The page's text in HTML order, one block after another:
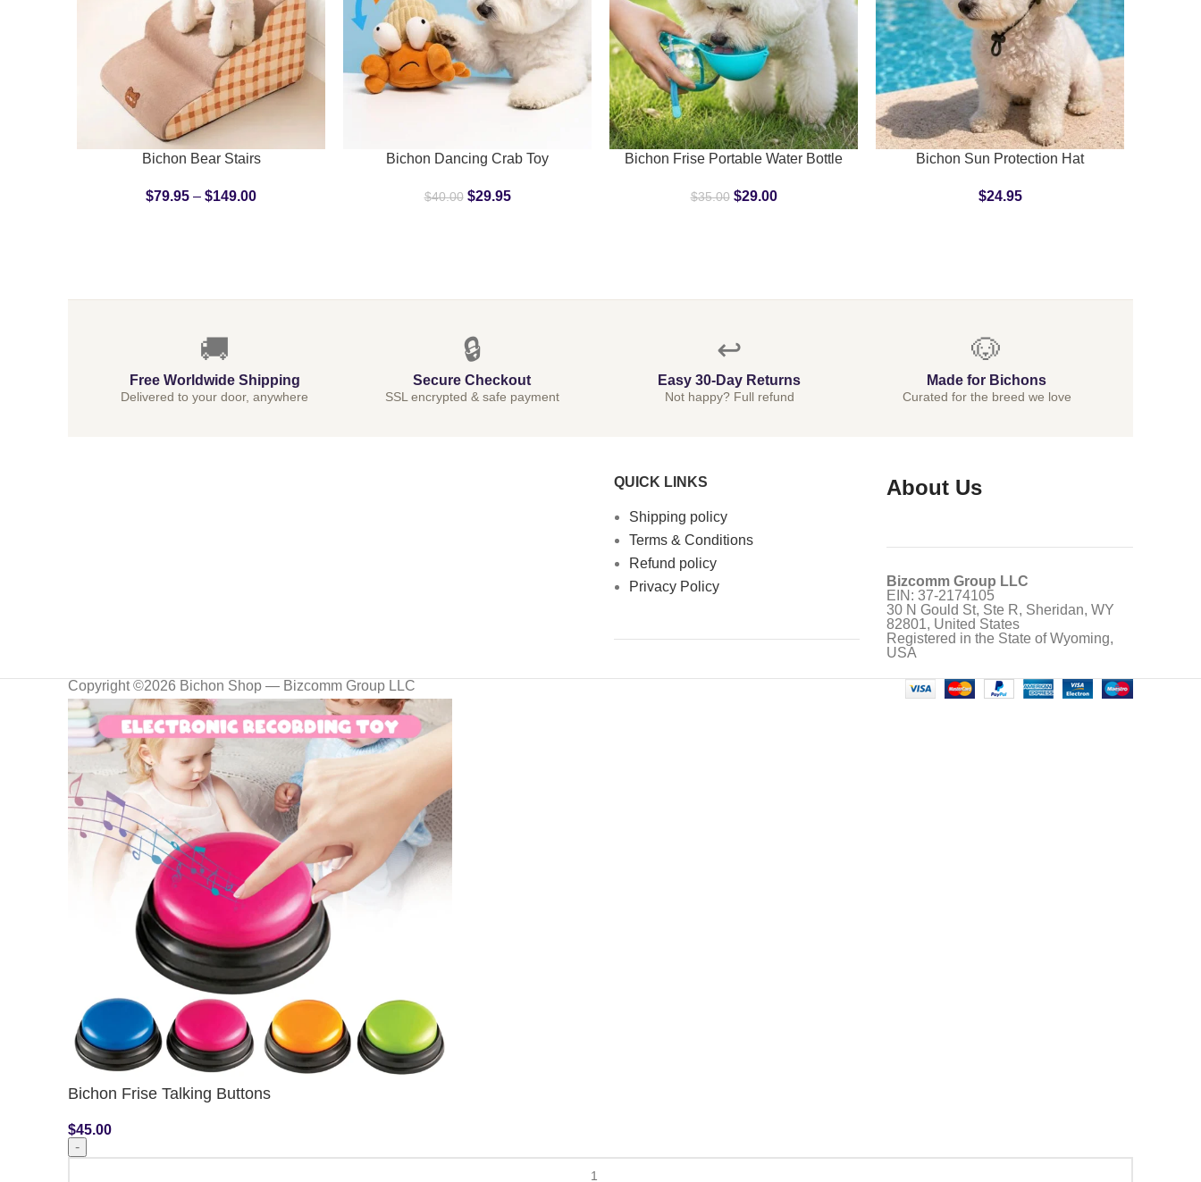
SELECT OPTIONSBichon Bear Stairs
$79.95 – $149.00
ADD TO CARTBichon Dancing Crab Toy
$40.00 $29.95
SELECT OPTIONS
Bichon Frise Portable Water Bottle
$35.00 $29.00
SELECT OPTIONS
Bichon Sun Protection Hat
$24.95
🚚
Free Worldwide Shipping
Delivered to your door, anywhere
🔒
Secure Checkout
SSL encrypted & safe payment
↩️
Easy 30-Day Returns
Not happy? Full refund
🐶
Made for Bichons
Curated for the breed we love
QUICK LINKS
Shipping policy
Terms & Conditions
Refund policy
Privacy Policy
About Us
Bizcomm Group LLC
EIN: 37-2174105
30 N Gould St, Ste R, Sheridan, WY
82801, United States
Registered in the State of Wyoming,
USA
Copyright ©2026 Bichon Shop — Bizcomm Group LLC
Bichon Frise Talking Buttons
$45.00